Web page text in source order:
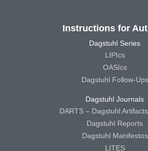
Instructions for
Dagstuhl Series
LIPIcs
OASIcs
Dagstuhl Follow-Ups
Dagstuhl Journals
DARTS – Dagstuhl
Dagstuhl Reports
Dagstuhl Manifestos
LITES